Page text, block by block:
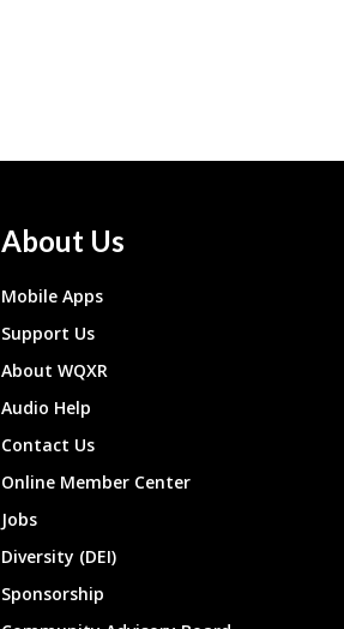
About Us
Mobile Apps
Support Us
About WQXR
Audio Help
Contact Us
Online Member Center
Jobs
Diversity (DEI)
Sponsorship